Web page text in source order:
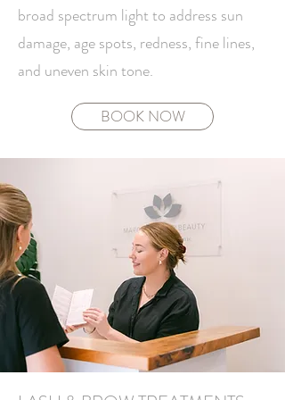
broad spectrum light to address sun
damage, age spots, redness, fine lines,
and uneven skin tone.
BOOK NOW